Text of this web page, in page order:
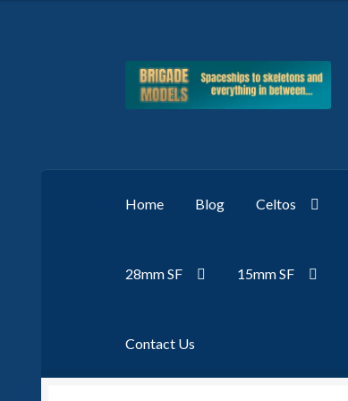
Skip
Skip
Home Blog Celtos
28mm SF 15mm SF
Contact Us